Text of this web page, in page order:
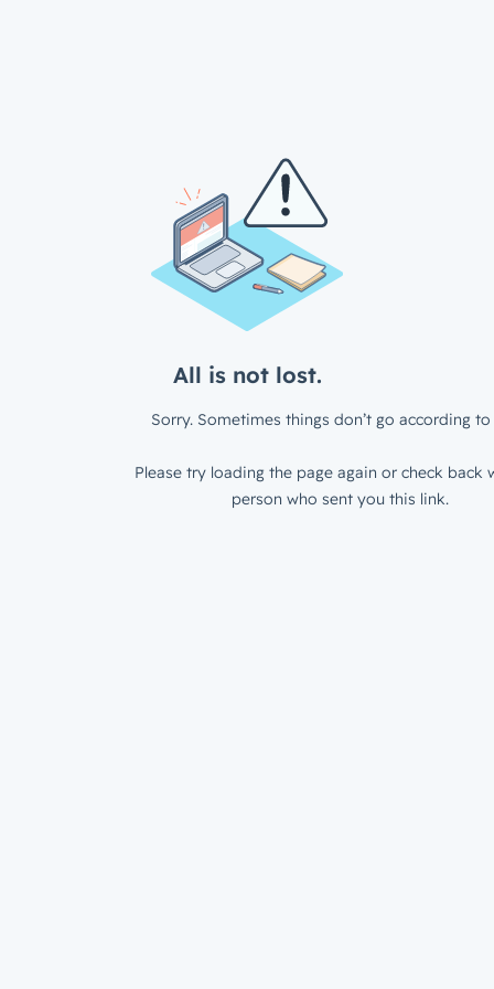
All is not lost.
Sorry. Sometimes things don’t go according to
Please try loading the page again or check back
person who sent you this link.